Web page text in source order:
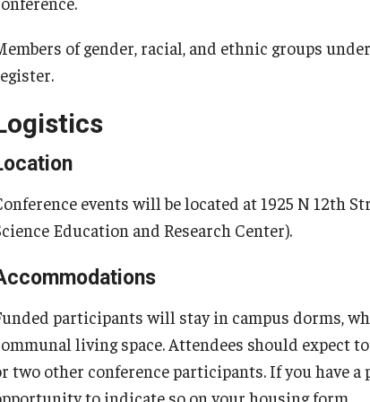
of gender, racial, and ethnic groups
events will be located at 1925 N 12th
Education and Research Center).
participants will stay in campus dorms,
living space. Attendees should expect
two other conference participants. If you have a